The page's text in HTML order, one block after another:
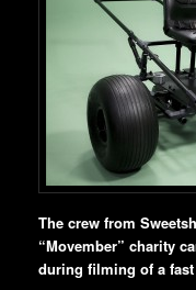
The crew from
“Movember” charity
during filming of a